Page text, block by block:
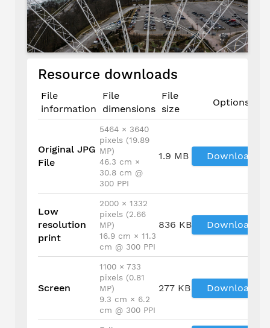
Resource downloads
File
information
File
dimensions
File
size
Options
Original JPG
File
5464 × 3640
pixels (19.89
MP)
46.3 cm ×
30.8 cm @
300 PPI
1.9 MB Download
Low
resolution
print
2000 × 1332
pixels (2.66
MP)
16.9 cm × 11.3
cm @ 300 PPI
836 KB Download
Screen
1100 × 733
pixels (0.81
MP)
9.3 cm × 6.2
cm @ 300 PPI
277 KB Download